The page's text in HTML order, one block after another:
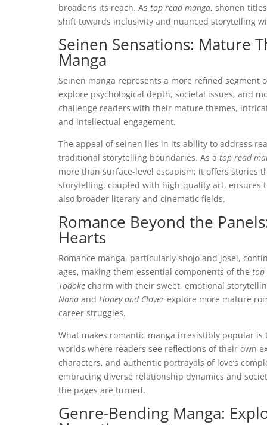
broadens its reach. As top read manga, shonen
shift towards inclusivity and nuanced storytelling
Seinen Sensations: Mature
Manga
Seinen manga represents a more refined
explore psychological depth, societal issues, and
challenge readers with their mature themes,
and intellectual engagement.
The appeal of seinen lies in its ability to address
traditional storytelling boundaries. As a top read
more than surface-level escapism; it offers stories
storytelling, coupled with high-quality art, ensures
also broader literary and cinematic fields.
Romance Beyond the
Hearts
Romance manga, particularly shojo and josei,
ages, making them essential components of the top
Todoke charm with their sweet, emotional
Nana and Honey and Clover explore more mature
career struggles.
What makes romantic manga irresistibly popular
worlds where readers see reflections of their own
characters, and authentic portrayals of love’s
embracing diverse relationship dynamics and
the pages are turned.
Genre-Bending Manga: